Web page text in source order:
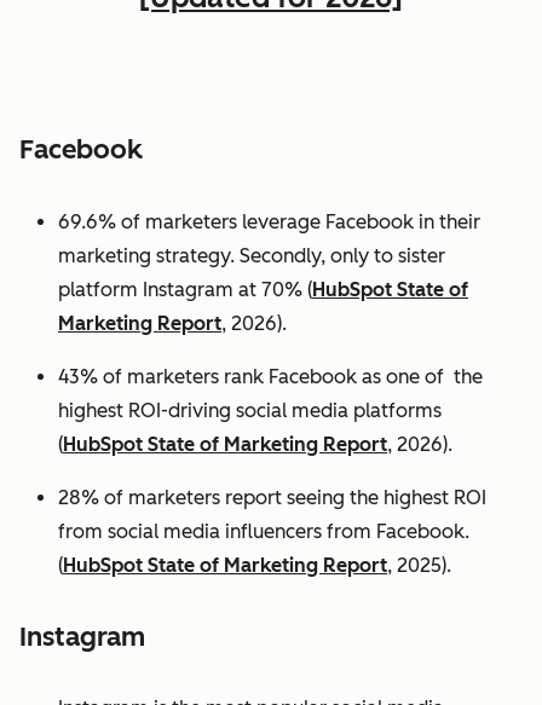
Facebook
69.6% of marketers leverage Facebook in their
marketing strategy. Secondly, only to sister
platform Instagram at 70% (HubSpot State of
Marketing Report, 2026).
43% of marketers rank Facebook as one of the
highest ROI-driving social media platforms
(HubSpot State of Marketing Report, 2026).
28% of marketers report seeing the highest ROI
from social media influencers from Facebook.
(HubSpot State of Marketing Report, 2025).
Instagram